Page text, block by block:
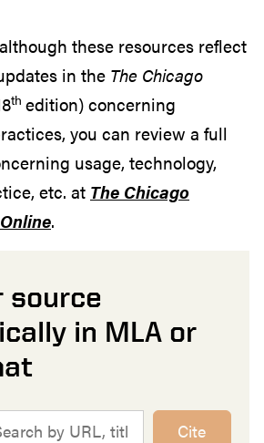
these resources reflect
in the The Chicago
th edition) concerning
you can review a full
usage, technology,
etc. at The Chicago
.
source
in MLA or
Cite